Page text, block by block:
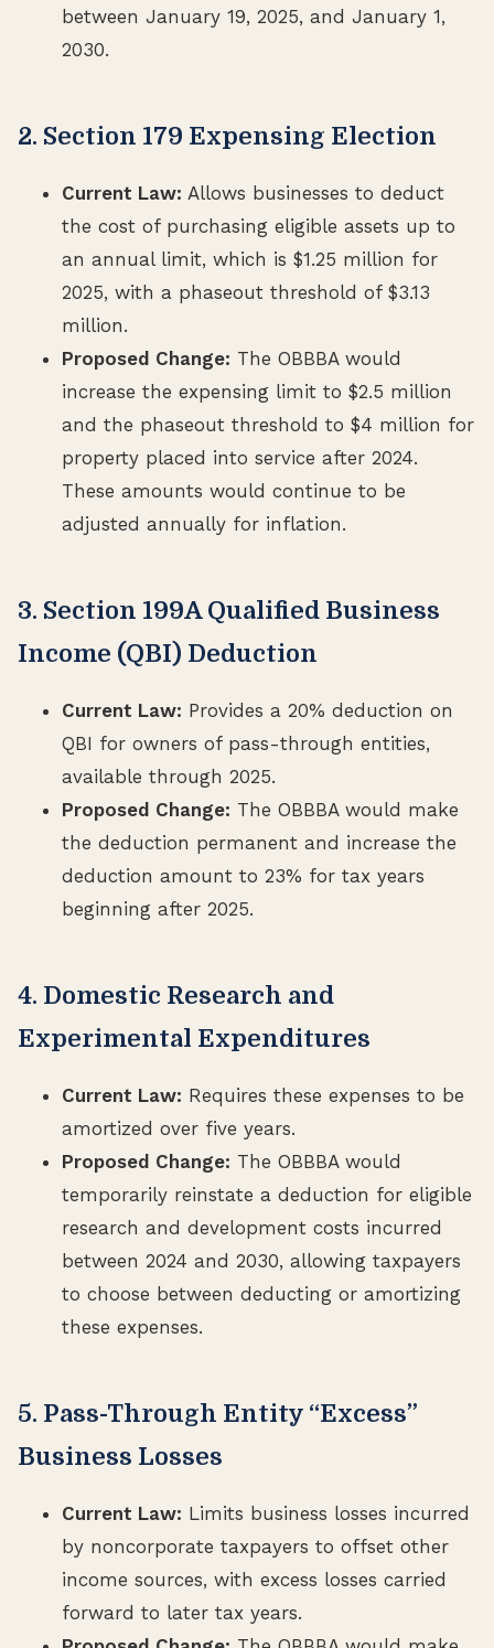
between January 19, 2025, and January 1,
2030.
2. Section 179 Expensing Election
Current Law: Allows businesses to deduct
the cost of purchasing eligible assets up to
an annual limit, which is $1.25 million for
2025, with a phaseout threshold of $3.13
million.
Proposed Change: The OBBBA would
increase the expensing limit to $2.5 million
and the phaseout threshold to $4 million for
property placed into service after 2024.
These amounts would continue to be
adjusted annually for inflation.
3. Section 199A Qualified Business
Income (QBI) Deduction
Current Law: Provides a 20% deduction on
QBI for owners of pass-through entities,
available through 2025.
Proposed Change: The OBBBA would make
the deduction permanent and increase the
deduction amount to 23% for tax years
beginning after 2025.
4. Domestic Research and
Experimental Expenditures
Current Law: Requires these expenses to be
amortized over five years.
Proposed Change: The OBBBA would
temporarily reinstate a deduction for eligible
research and development costs incurred
between 2024 and 2030, allowing taxpayers
to choose between deducting or amortizing
these expenses.
5. Pass-Through Entity “Excess”
Business Losses
Current Law: Limits business losses incurred
by noncorporate taxpayers to offset other
income sources, with excess losses carried
forward to later tax years.